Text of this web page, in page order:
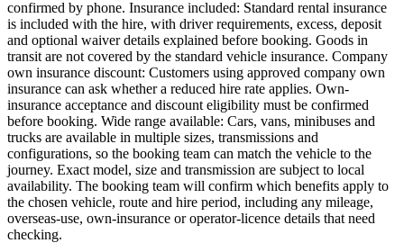
confirmed by phone. Insurance included: Standard rental insurance
is included with the hire, with driver requirements, excess, deposit
and optional waiver details explained before booking. Goods in
transit are not covered by the standard vehicle insurance. Company
own insurance discount: Customers using approved company own
insurance can ask whether a reduced hire rate applies. Own-
insurance acceptance and discount eligibility must be confirmed
before booking. Wide range available: Cars, vans, minibuses and
trucks are available in multiple sizes, transmissions and
configurations, so the booking team can match the vehicle to the
journey. Exact model, size and transmission are subject to local
availability. The booking team will confirm which benefits apply to
the chosen vehicle, route and hire period, including any mileage,
overseas-use, own-insurance or operator-licence details that need
checking.